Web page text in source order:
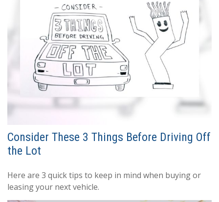
Consider These 3 Things Before Driving Off
the Lot
Here are 3 quick tips to keep in mind when buying or
leasing your next vehicle.